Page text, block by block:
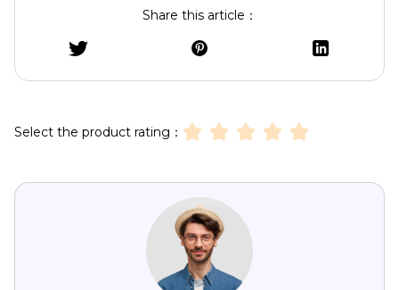
Share this article：
Select the product rating：